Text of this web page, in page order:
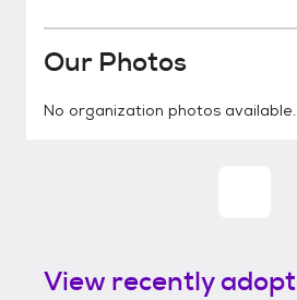
Our Photos
No organization photos available.
View recently